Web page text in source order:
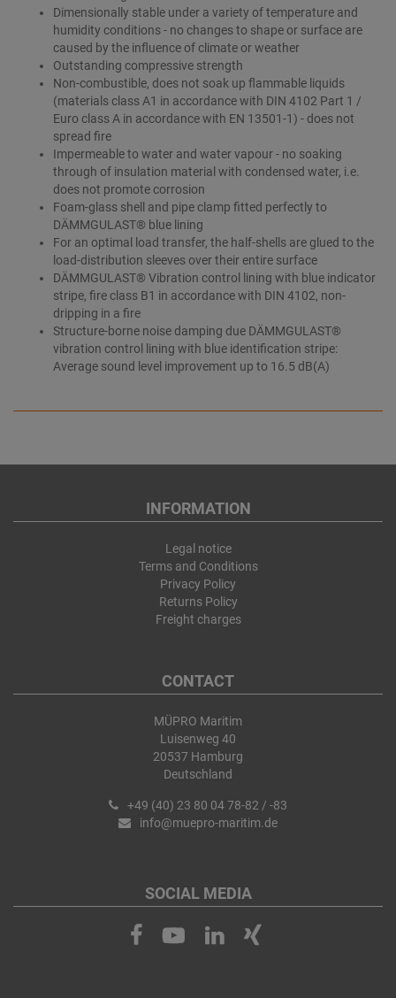
Dimensionally stable under a variety of temperature and
humidity conditions - no changes to shape or surface are
caused by the influence of climate or weather
Outstanding compressive strength
Non-combustible, does not soak up flammable liquids
(materials class A1 in accordance with DIN 4102 Part 1 /
Euro class A in accordance with EN 13501-1) - does not
spread fire
Impermeable to water and water vapour - no soaking
through of insulation material with condensed water, i.e.
does not promote corrosion
Foam-glass shell and pipe clamp fitted perfectly to
DÄMMGULAST® blue lining
For an optimal load transfer, the half-shells are glued to the
load-distribution sleeves over their entire surface
DÄMMGULAST® Vibration control lining with blue indicator
stripe, fire class B1 in accordance with DIN 4102, non-
dripping in a fire
Structure-borne noise damping due DÄMMGULAST®
vibration control lining with blue identification stripe:
Average sound level improvement up to 16.5 dB(A)
INFORMATION
Legal notice
Terms and Conditions
Privacy Policy
Returns Policy
Freight charges
CONTACT
MÜPRO Maritim
Luisenweg 40
20537 Hamburg
Deutschland
+49 (40) 23 80 04 78-82 / -83
info@muepro-maritim.de
SOCIAL MEDIA